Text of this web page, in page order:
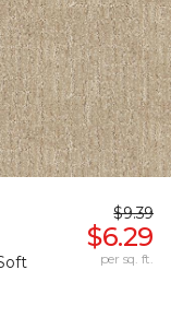
$9.39
$6.29
per sq. ft.